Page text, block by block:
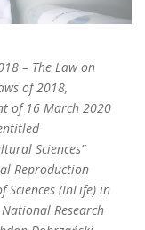
– The Law on
of 2018,
of 16 March 2020
Sciences”
Reproduction
Sciences (InLife) in
Research